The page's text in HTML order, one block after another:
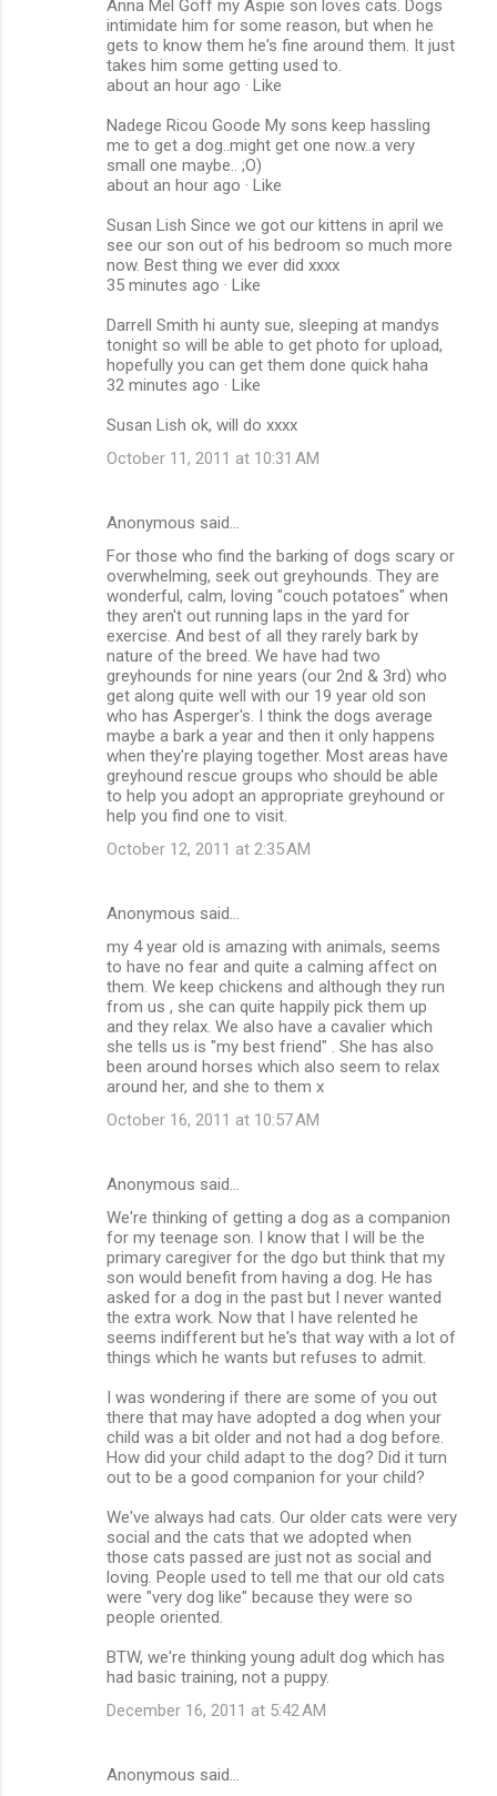
Anna Mel Goff my Aspie son loves cats. Dogs
intimidate him for some reason, but when he
gets to know them he's fine around them. It just
takes him some getting used to.
about an hour ago · Like
Nadege Ricou Goode My sons keep hassling
me to get a dog..might get one now..a very
small one maybe.. ;O)
about an hour ago · Like
Susan Lish Since we got our kittens in april we
see our son out of his bedroom so much more
now. Best thing we ever did xxxx
35 minutes ago · Like
Darrell Smith hi aunty sue, sleeping at mandys
tonight so will be able to get photo for upload,
hopefully you can get them done quick haha
32 minutes ago · Like
Susan Lish ok, will do xxxx
October 11, 2011 at 10:31 AM
Anonymous said…
For those who find the barking of dogs scary or
overwhelming, seek out greyhounds. They are
wonderful, calm, loving "couch potatoes" when
they aren't out running laps in the yard for
exercise. And best of all they rarely bark by
nature of the breed. We have had two
greyhounds for nine years (our 2nd & 3rd) who
get along quite well with our 19 year old son
who has Asperger's. I think the dogs average
maybe a bark a year and then it only happens
when they're playing together. Most areas have
greyhound rescue groups who should be able
to help you adopt an appropriate greyhound or
help you find one to visit.
October 12, 2011 at 2:35 AM
Anonymous said…
my 4 year old is amazing with animals, seems
to have no fear and quite a calming affect on
them. We keep chickens and although they run
from us , she can quite happily pick them up
and they relax. We also have a cavalier which
she tells us is "my best friend" . She has also
been around horses which also seem to relax
around her, and she to them x
October 16, 2011 at 10:57 AM
Anonymous said…
We're thinking of getting a dog as a companion
for my teenage son. I know that I will be the
primary caregiver for the dgo but think that my
son would benefit from having a dog. He has
asked for a dog in the past but I never wanted
the extra work. Now that I have relented he
seems indifferent but he's that way with a lot of
things which he wants but refuses to admit.
I was wondering if there are some of you out
there that may have adopted a dog when your
child was a bit older and not had a dog before.
How did your child adapt to the dog? Did it turn
out to be a good companion for your child?
We've always had cats. Our older cats were very
social and the cats that we adopted when
those cats passed are just not as social and
loving. People used to tell me that our old cats
were "very dog like" because they were so
people oriented.
BTW, we're thinking young adult dog which has
had basic training, not a puppy.
December 16, 2011 at 5:42 AM
Anonymous said…